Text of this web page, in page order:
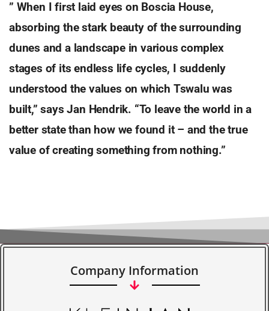
” When I first laid eyes on Boscia House,
absorbing the stark beauty of the surrounding
dunes and a landscape in various complex
stages of its endless life cycles, I suddenly
understood the values on which Tswalu was
built,” says Jan Hendrik. “To leave the world in a
better state than how we found it – and the true
value of creating something from nothing.”
Company Information